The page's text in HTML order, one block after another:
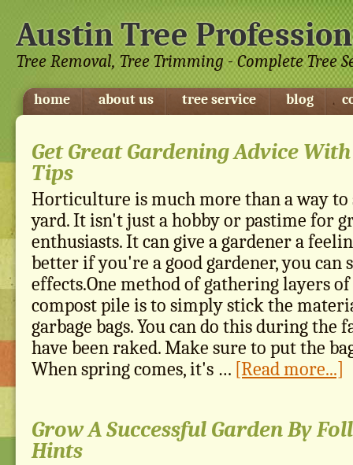
Austin Tree
Tree Removal, Tree Trimming - Complete Tree
home about us tree service blog
Get Great Gardening Advice
Tips
Horticulture is much more than a way to
yard. It isn't just a hobby or pastime for
enthusiasts. It can give a gardener a
better if you're a good gardener, you can
effects.One method of gathering layers
compost pile is to simply stick the
garbage bags. You can do this during the
have been raked. Make sure to put the
When spring comes, it's … [Read more...]
Grow A Successful Garden By
Hints